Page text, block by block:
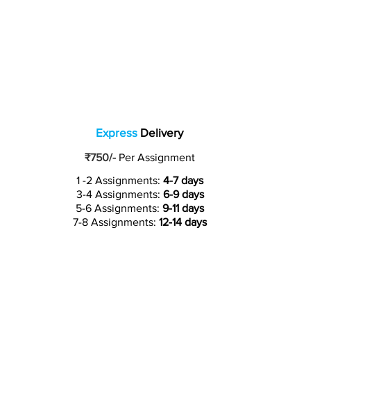
Express Delivery
₹750/- Per Assignment
1 -2 Assignments: 4-7 days
3-4 Assignments: 6-9 days
5-6 Assignments: 9-11 days
7-8 Assignments: 12-14 days